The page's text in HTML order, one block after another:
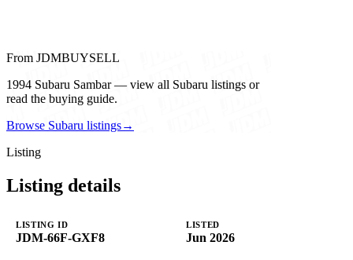
From JDMBUYSELL
1994 Subaru Sambar — view all Subaru listings or
read the buying guide.
Browse Subaru listings→
Listing
Listing details
LISTING ID
JDM-66F-GXF8
LISTED
Jun 2026